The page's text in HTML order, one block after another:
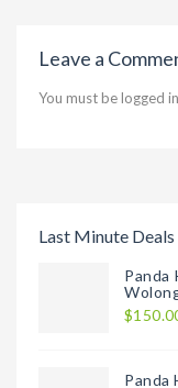
Leave a
You must be logged in
Last Minute Deals
Panda
Panda